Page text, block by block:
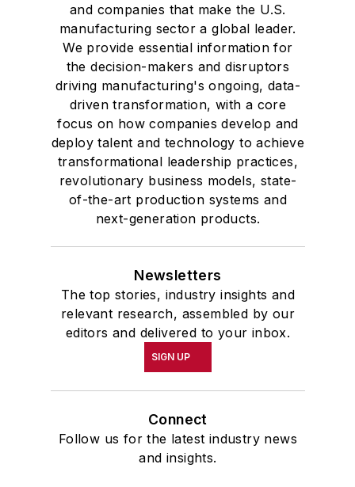
and companies that make the U.S.
manufacturing sector a global leader.
We provide essential information for
the decision-makers and disruptors
driving manufacturing's ongoing, data-
driven transformation, with a core
focus on how companies develop and
deploy talent and technology to achieve
transformational leadership practices,
revolutionary business models, state-
of-the-art production systems and
next-generation products.
Newsletters
The top stories, industry insights and
relevant research, assembled by our
editors and delivered to your inbox.
SIGN UP
Connect
Follow us for the latest industry news
and insights.